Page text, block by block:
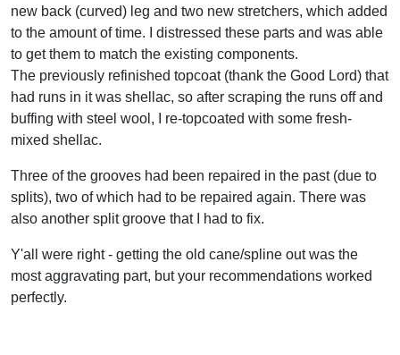
new back (curved) leg and two new stretchers, which added
to the amount of time. I distressed these parts and was able
to get them to match the existing components.
The previously refinished topcoat (thank the Good Lord) that
had runs in it was shellac, so after scraping the runs off and
buffing with steel wool, I re-topcoated with some fresh-
mixed shellac.
Three of the grooves had been repaired in the past (due to
splits), two of which had to be repaired again. There was
also another split groove that I had to fix.
Y'all were right - getting the old cane/spline out was the
most aggravating part, but your recommendations worked
perfectly.